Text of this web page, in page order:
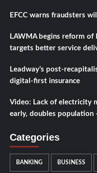
EFCC warns fraudsters
LAWMA begins reform of
targets better service
Leadway’s post-
digital-first insurance
Video: Lack of electricity
early, doubles population
Categories
BANKING BUSINESS